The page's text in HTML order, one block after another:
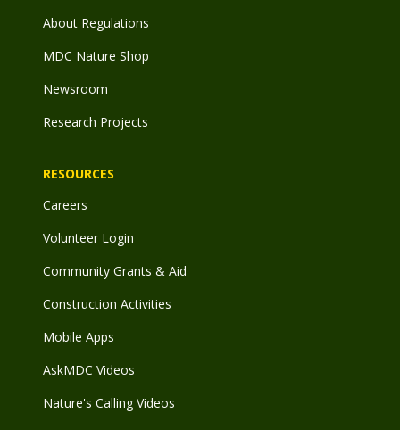
About Regulations
MDC Nature Shop
Newsroom
Research Projects
RESOURCES
Careers
Volunteer Login
Community Grants & Aid
Construction Activities
Mobile Apps
AskMDC Videos
Nature's Calling Videos